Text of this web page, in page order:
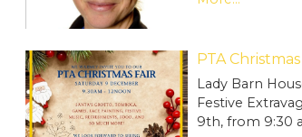
PTA
Lady Barn
Festive
9th, from 9:30